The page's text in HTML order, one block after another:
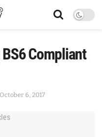
Compliant
October 6, 2017